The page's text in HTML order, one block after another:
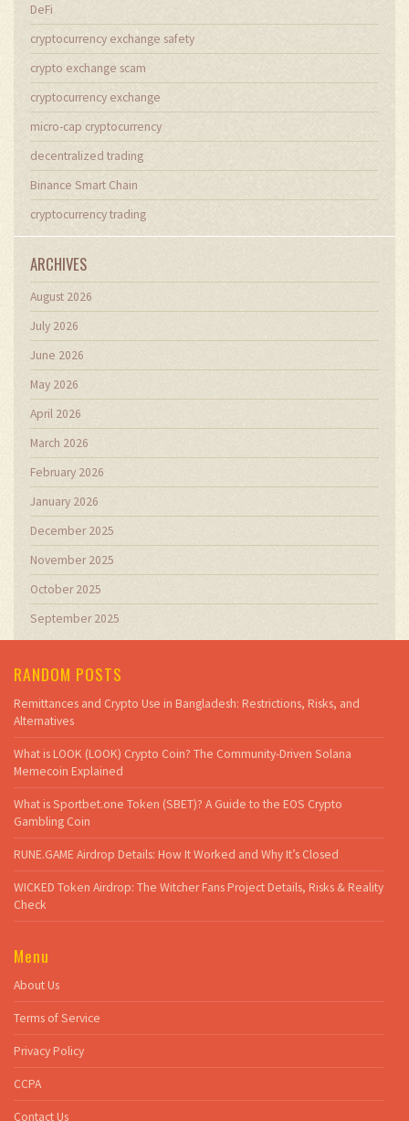
DeFi
cryptocurrency exchange safety
crypto exchange scam
cryptocurrency exchange
micro-cap cryptocurrency
decentralized trading
Binance Smart Chain
cryptocurrency trading
ARCHIVES
August 2026
July 2026
June 2026
May 2026
April 2026
March 2026
February 2026
January 2026
December 2025
November 2025
October 2025
September 2025
RANDOM POSTS
Remittances and Crypto Use in Bangladesh: Restrictions, Risks, and
Alternatives
What is LOOK (LOOK) Crypto Coin? The Community-Driven Solana
Memecoin Explained
What is Sportbet.one Token (SBET)? A Guide to the EOS Crypto
Gambling Coin
RUNE.GAME Airdrop Details: How It Worked and Why It’s Closed
WICKED Token Airdrop: The Witcher Fans Project Details, Risks & Reality
Check
Menu
About Us
Terms of Service
Privacy Policy
CCPA
Contact Us